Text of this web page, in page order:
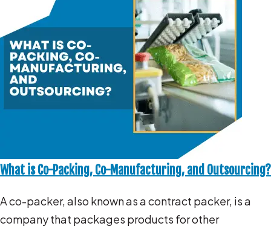
What is Co-Packing, Co-Manufacturing, and Outsourcing?
A co-packer, also known as a contract packer, is a
company that packages products for other